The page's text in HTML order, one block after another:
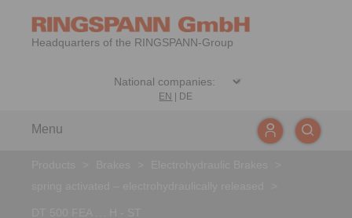
Headquarters of the RINGSPANN-Group
EN DE
Menu